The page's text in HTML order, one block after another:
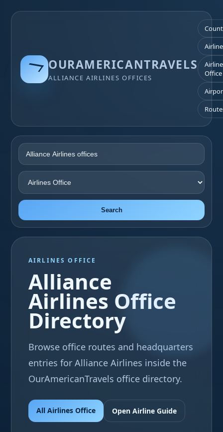
OURAMERICANTRAVELS
ALLIANCE AIRLINES OFFICES
Office
Search
AIRLINES OFFICE
Alliance
Airlines Office
Directory
Browse office routes and headquarters
entries for Alliance Airlines inside the
OurAmericanTravels office directory.
All Airlines Office Open Airline Guide